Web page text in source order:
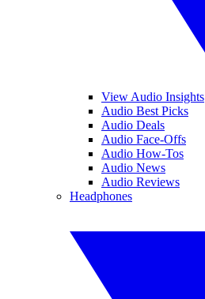
View Audio Insights
Audio Best Picks
Audio Deals
Audio Face-Offs
Audio How-Tos
Audio News
Audio Reviews
Headphones